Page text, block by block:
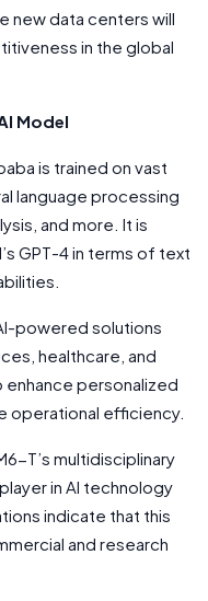
new data centers will
in the global
Model
is trained on vast
language processing
and more. It is
GPT-4 in terms of text
powered solutions
healthcare, and
personalized
operational efficiency.
T’s multidisciplinary
in AI technology
indicate that this
and research